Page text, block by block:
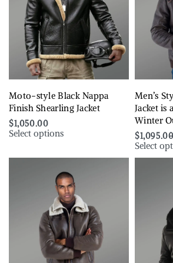
Moto-style Black Nappa
Finish Shearling Jacket
$1,050.00
Select options
Men’s
Jacket is
Winter
$1,095.00
Select